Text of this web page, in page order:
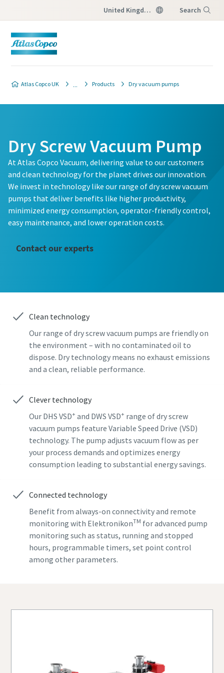
United Kingdom Search
Atlas Copco UK Products Dry vacuum pumps
Dry Screw Vacuum Pump
At Atlas Copco Vacuum, delivering value to our customers
and clean technology for the planet drives our innovation.
We invest in technology like our range of dry screw vacuum
pumps that deliver benefits like higher productivity,
minimized energy consumption, operator-friendly control,
easy maintenance, and lower operation costs.
Contact our experts
Clean technology
Our range of dry screw vacuum pumps are friendly on
the environment – with no contaminated oil to
dispose. Dry technology means no exhaust emissions
and a clean, reliable performance.
Clever technology
Our DHS VSD+ and DWS VSD+ range of dry screw
vacuum pumps feature Variable Speed Drive (VSD)
technology. The pump adjusts vacuum flow as per
your process demands and optimizes energy
consumption leading to substantial energy savings.
Connected technology
Benefit from always-on connectivity and remote
monitoring with ElektronikonTM for advanced pump
monitoring such as status, running and stopped
hours, programmable timers, set point control
among other parameters.
experts
and vacuum solutions.
All fields marked with an (*) are mandatory
Personal information
First Name
Phone
Additional information
Company
Country
Street
Postcode or ZIP
experts
and vacuum solutions.
All fields marked with an (*) are mandatory
Personal information
First Name
Phone
Additional information
Company
Country
Street
Postcode or ZIP
experts
and vacuum solutions.
All fields marked with an (*) are mandatory
Personal information
First Name
Phone
Additional information
Company
Country
Street
Postcode or ZIP